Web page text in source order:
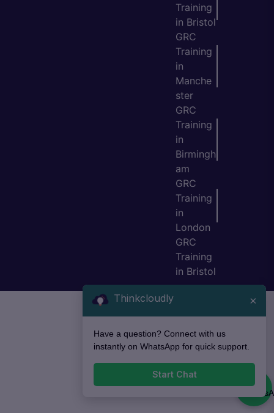
Training
in Bristol
GRC
Training
in
Manche
ster
GRC
Training
in
Birmingh
am
GRC
Training
in
London
GRC
Training
in Bristol
Thinkcloudly ×
Have a question? Connect with us
instantly on WhatsApp for quick support.
Start Chat